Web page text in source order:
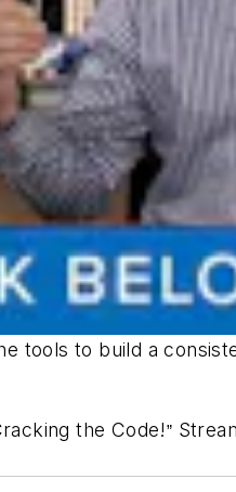
tools to build a
the Code!”